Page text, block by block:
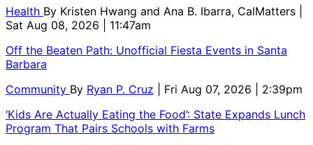
Health By Kristen Hwang and Ana B. Ibarra, CalMatters
Sat Aug 08, 2026 | 11:47am
Off the Beaten Path: Unofficial Fiesta Events in Santa
Barbara
Community By Ryan P. Cruz
| Fri Aug 07, 2026 | 2:39pm
‘Kids Are Actually Eating the Food’: State Expands Lunch
Program That Pairs Schools with Farms